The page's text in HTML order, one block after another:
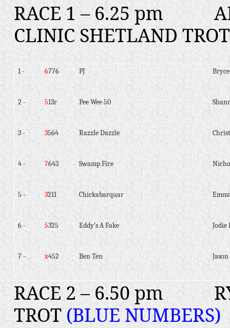
RACE 1 – 6.25 pm
CLINIC SHETLAND TROT
1 - 6776 PJ
2 - 513r Pee Wee 50
3 - 3564 Razzle Dazzle
4 - 7643 Swamp Fire
5 - 3211 Chickabarquar
6 - 5325 Eddy’s A Fake
7 - x452 Ben Ten
RACE 2 – 6.50 pm
TROT (BLUE NUMBERS)